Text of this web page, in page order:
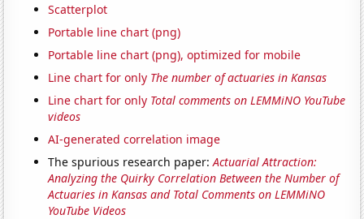
Scatterplot
Portable line chart (png)
Portable line chart (png), optimized for mobile
Line chart for only The number of actuaries in Kansas
Line chart for only Total comments on LEMMiNO YouTube
videos
AI-generated correlation image
The spurious research paper:Actuarial Attraction:
Analyzing the Quirky Correlation Between the Number of
Actuaries in Kansas and Total Comments on LEMMiNO
YouTube Videos